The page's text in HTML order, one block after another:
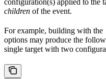
configuration(s) applied to the
children of the event.
For example, building with the
options may produce the
single target with two